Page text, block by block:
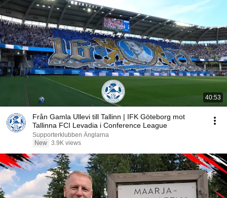
40:53
Från Gamla Ullevi till Tallinn | IFK Göteborg mot
Tallinna FCI Levadia i Conference League
Supporterklubben Änglarna
New 3.9K views